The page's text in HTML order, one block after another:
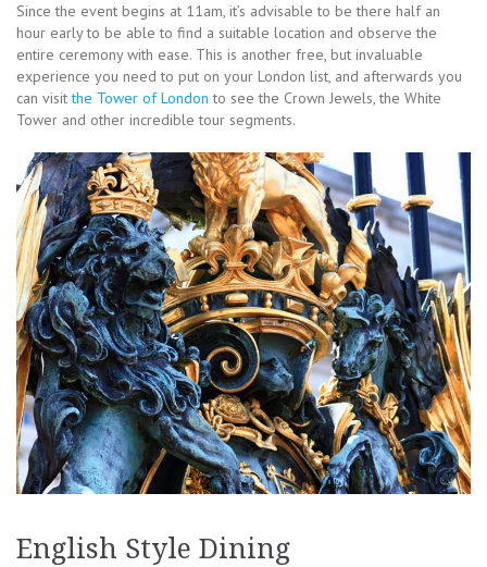
Since the event begins at 11am, it’s advisable to be there half an
hour early to be able to find a suitable location and observe the
entire ceremony with ease. This is another free, but invaluable
experience you need to put on your London list, and afterwards you
can visitthe Tower of London to see the Crown Jewels, the White
Tower and other incredible tour segments.
English Style Dining